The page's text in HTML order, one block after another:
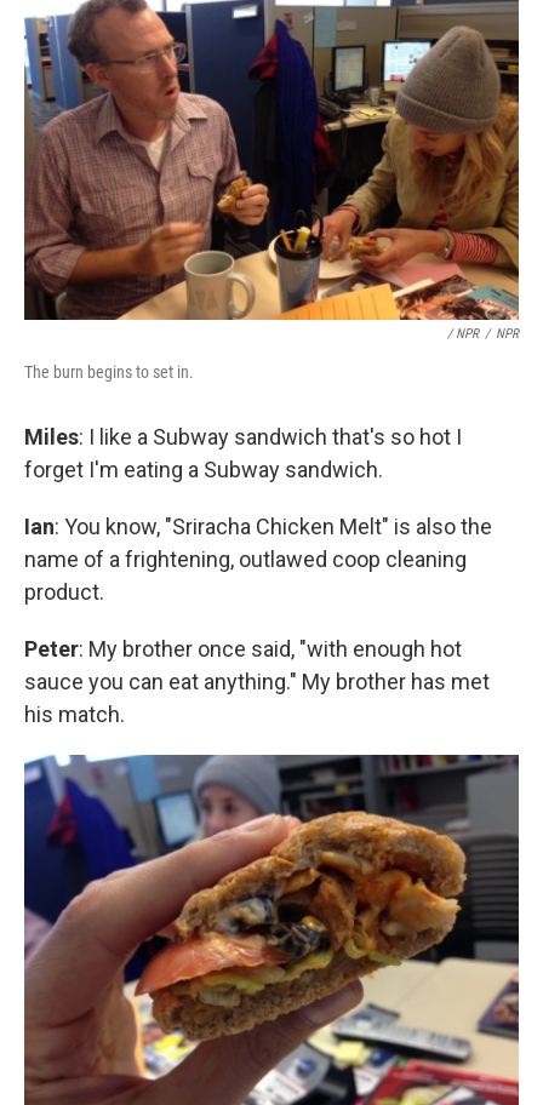
/ NPR / NPR
The burn begins to set in.
Miles: I like a Subway sandwich that's so hot I
forget I'm eating a Subway sandwich.
Ian: You know, "Sriracha Chicken Melt" is also the
name of a frightening, outlawed coop cleaning
product.
Peter: My brother once said, "with enough hot
sauce you can eat anything." My brother has met
his match.